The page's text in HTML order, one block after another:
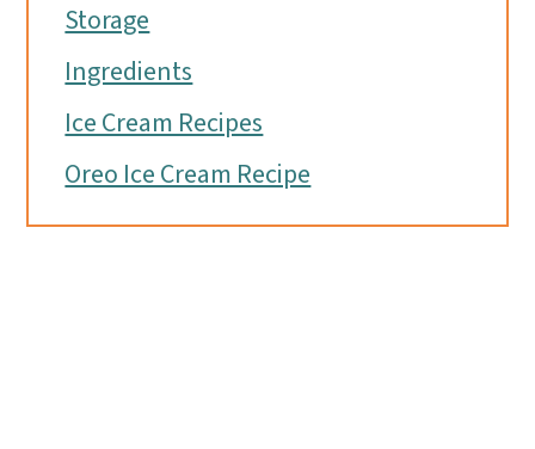
Storage
Ingredients
Ice Cream Recipes
Oreo Ice Cream Recipe